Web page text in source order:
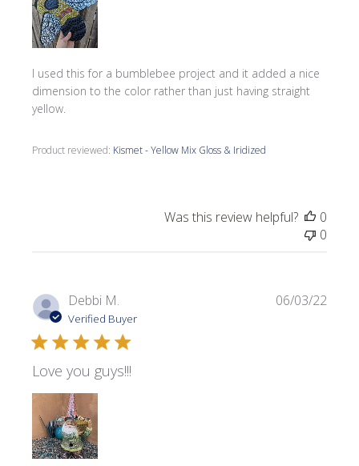
I used this for a bumblebee project and it added a nice
dimension to the color rather than just having straight
yellow.
Product reviewed: Kismet - Yellow Mix Gloss & Iridized
Was this review helpful?
0
0
Debbi M.
Verified Buyer
Love you guys!!!
06/03/22